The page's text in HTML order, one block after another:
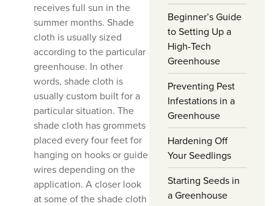
receives full sun in the
summer months. Shade
cloth is usually sized
according to the particular
greenhouse. In other
words, shade cloth is
usually custom built for a
particular situation. The
shade cloth has grommets
placed every four feet for
hanging on hooks or guide
wires depending on the
application. A closer look
at some of the shade cloth
Beginner’s Guide
to Setting Up a
High-Tech
Greenhouse
Preventing Pest
Infestations in a
Greenhouse
Hardening Off
Your Seedlings
Starting Seeds in
a Greenhouse